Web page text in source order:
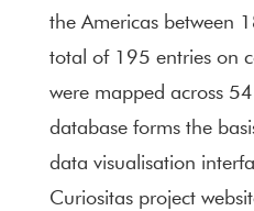
the Americas between
total of 195 entries on
were mapped across
database forms the
data visualisation
Curiositas project